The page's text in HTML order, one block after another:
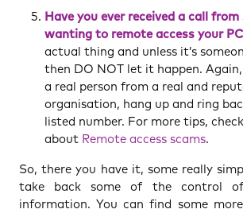
Have you ever received a call from
wanting to remote access your
actual thing and unless it’s
then DO NOT let it happen.
a real person from a real and
organisation, hang up and ring
listed number. For more tips,
about Remote access scams.
So, there you have it, some really
take back some of the control of
information. You can find some